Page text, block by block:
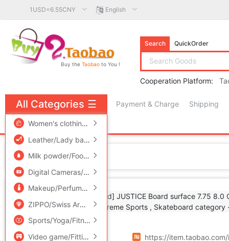
1USD=6.55CNY English
Buy the Taobao to You !
Search QuickOrder
Cooperation Platform:
Payment & Charge Shipping
free πCoin shopping
All Categories ☰
Women's clothing/Boutique
Leather/Lady bags/Men's bag
Milk powder/Food supplement/Nourishment/Snacks
Digital Cameras/SLR Cameras/Video camera
/Phone/
Makeup/Perfume/Beauty tools
ZIPPO/Swiss Army Knife/Glasses
/Accessories/Fashion
Sports/Yoga/Fitness/Fans supplies
Video game/Fitting/Game/Raiders
/Toy/Childs/Puzzle/
Home
Add to Favorite
Source URL https://